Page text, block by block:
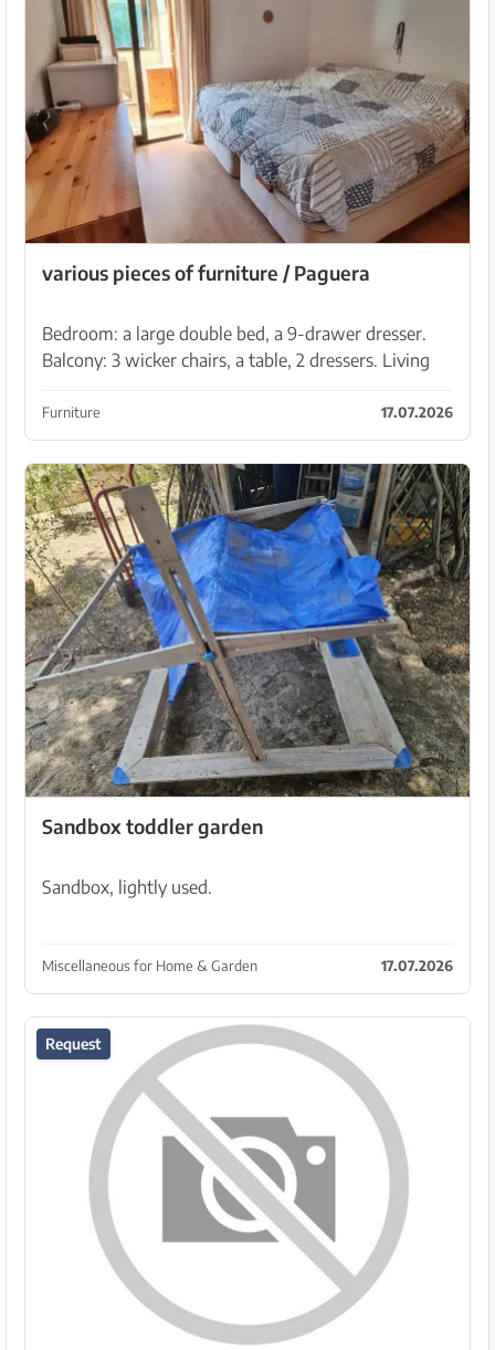
various pieces of furniture / Paguera
Bedroom: a large double bed, a 9-drawer dresser.
Balcony: 3 wicker chairs, a table, 2 dressers. Living
Additional items: white living room table and b...
Furniture 17.07.2026
Sandbox toddler garden
Sandbox, lightly used.
Miscellaneous for Home & Garden 17.07.2026
Request